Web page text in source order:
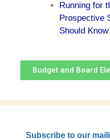
Running for
Prospective
Should Know
Budget and Board
Subscribe to our